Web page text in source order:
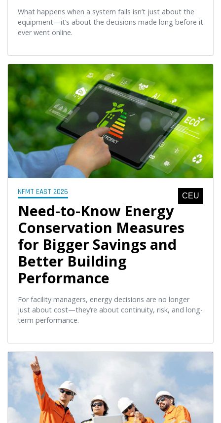
What happens when a system fails isn’t just about the
equipment—it’s about the decisions made long before it
ever went online.
NFMT EAST 2026 CEU
Need-to-Know Energy
Conservation Measures
for Bigger Savings and
Better Building
Performance
For facility managers, energy decisions are no longer
just about cost—they’re about continuity, risk, and long-
term performance.